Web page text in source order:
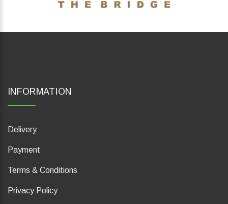
INFORMATION
Delivery
Payment
Terms & Conditions
Privacy Policy